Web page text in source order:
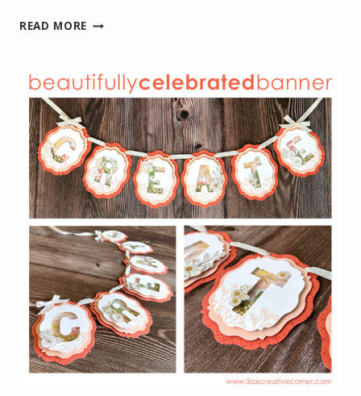
READ MORE MARCH
THE
MONTH
IS
HERE
–
MEET
NOTES
OF
SPRING